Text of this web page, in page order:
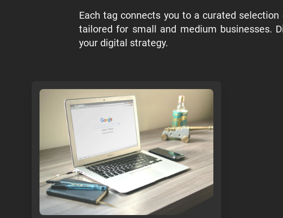
Each tag connects you to a curated
tailored for small and medium businesses.
your digital strategy.